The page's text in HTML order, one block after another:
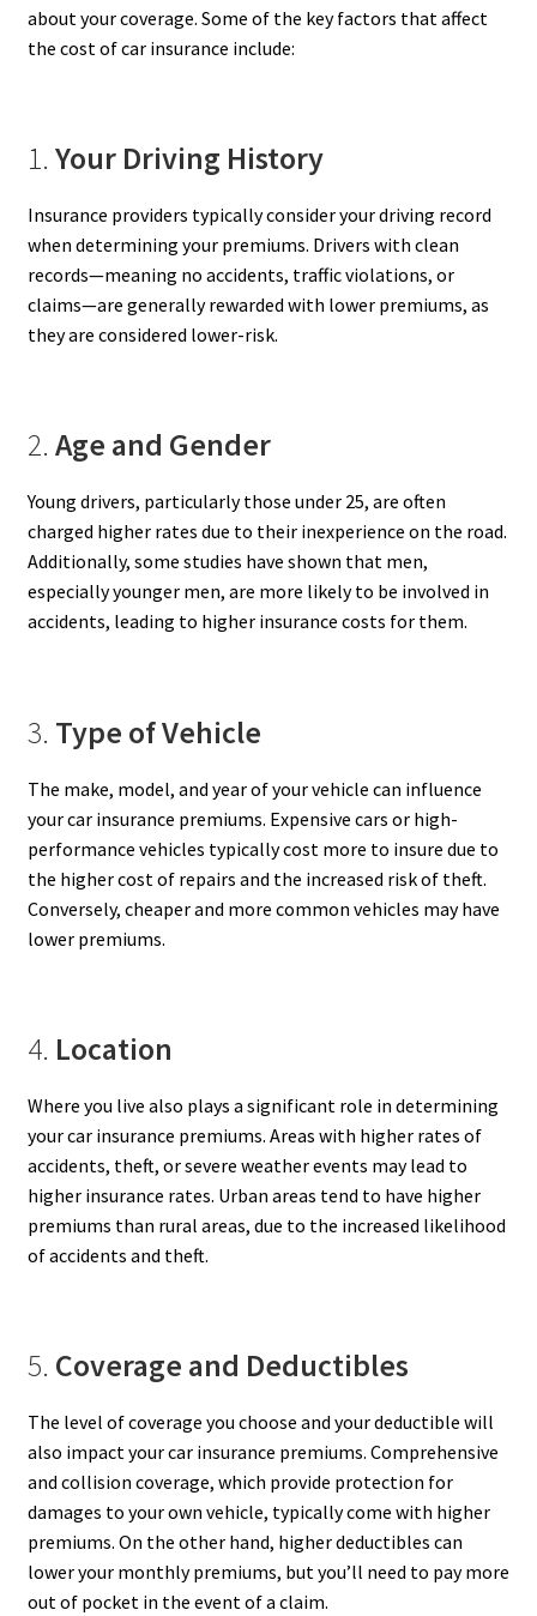
about your coverage. Some of the key factors that affect
the cost of car insurance include:
1. Your Driving History
Insurance providers typically consider your driving record
when determining your premiums. Drivers with clean
records—meaning no accidents, traffic violations, or
claims—are generally rewarded with lower premiums, as
they are considered lower-risk.
2. Age and Gender
Young drivers, particularly those under 25, are often
charged higher rates due to their inexperience on the road.
Additionally, some studies have shown that men,
especially younger men, are more likely to be involved in
accidents, leading to higher insurance costs for them.
3. Type of Vehicle
The make, model, and year of your vehicle can influence
your car insurance premiums. Expensive cars or high-
performance vehicles typically cost more to insure due to
the higher cost of repairs and the increased risk of theft.
Conversely, cheaper and more common vehicles may have
lower premiums.
4. Location
Where you live also plays a significant role in determining
your car insurance premiums. Areas with higher rates of
accidents, theft, or severe weather events may lead to
higher insurance rates. Urban areas tend to have higher
premiums than rural areas, due to the increased likelihood
of accidents and theft.
5. Coverage and Deductibles
The level of coverage you choose and your deductible will
also impact your car insurance premiums. Comprehensive
and collision coverage, which provide protection for
damages to your own vehicle, typically come with higher
premiums. On the other hand, higher deductibles can
lower your monthly premiums, but you’ll need to pay more
out of pocket in the event of a claim.